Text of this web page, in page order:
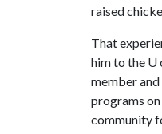
raised
That
him to the U
member
programs
community